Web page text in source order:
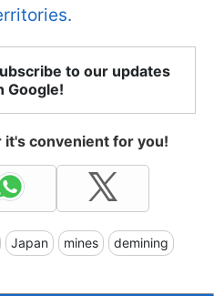
to our updates
Google!
convenient for you!
Japan mines demining